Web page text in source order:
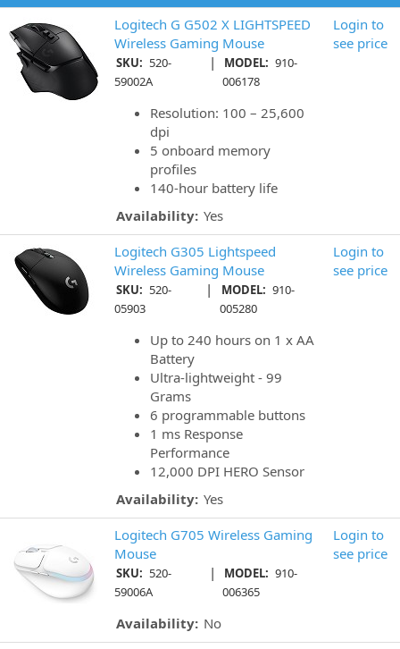
Logitech G G502 X LIGHTSPEED
Wireless Gaming Mouse
SKU: 520-
59002A
| MODEL: 910-
006178
Resolution: 100 – 25,600
dpi
5 onboard memory
profiles
140-hour battery life
Availability: Yes
Login to
see price
Logitech G305 Lightspeed
Wireless Gaming Mouse
SKU: 520-
05903
| MODEL: 910-
005280
Up to 240 hours on 1 x AA
Battery
Ultra-lightweight - 99
Grams
6 programmable buttons
1 ms Response
Performance
12,000 DPI HERO Sensor
Availability: Yes
Login to
see price
Logitech G705 Wireless Gaming
Mouse
SKU: 520-
59006A
| MODEL: 910-
006365
Availability: No
Login to
see price